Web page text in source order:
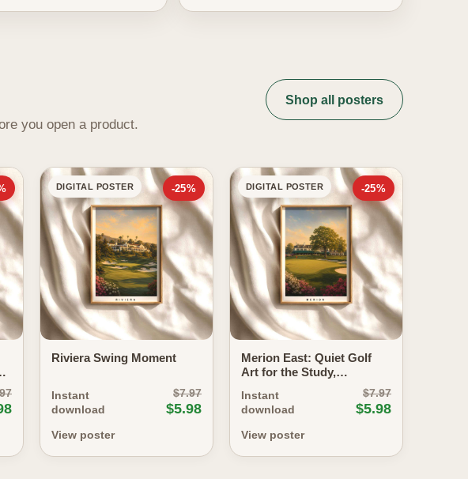
you open a product.
Shop all posters
DIGITAL POSTER -25%
Riviera Swing Moment
Instant
download
$7.97
$5.98
View poster
DIGITAL POSTER -25%
Merion East: Quiet Golf
Art for the Study,
Gentleman's...
Instant
download
$7.97
$5.98
View poster